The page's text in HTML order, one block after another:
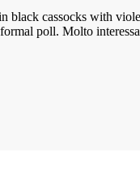
cassocks with
poll. Molto